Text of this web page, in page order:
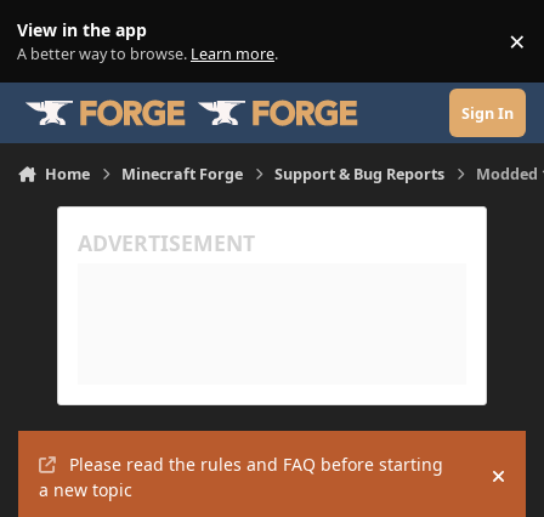
View in the app
A better way to browse. Learn more. ×
Sign In
Home Minecraft Forge Support & Bug Reports Modded
Please read the rules and FAQ before starting
a new topic
Hide